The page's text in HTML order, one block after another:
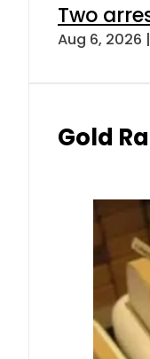
Two
Aug 6, 2026
Gold